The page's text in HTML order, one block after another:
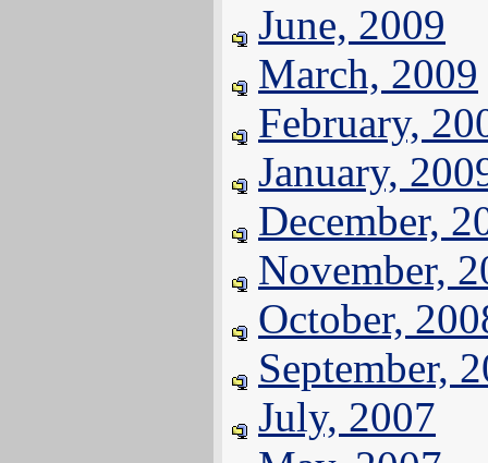
June, 2009
March, 2009
February,
January,
December,
November,
October,
September,
July, 2007